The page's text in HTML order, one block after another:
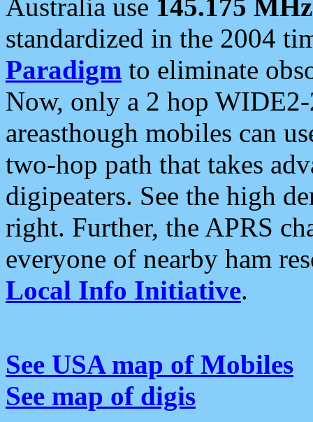
Australia use 145.175 MHz
standardized in the 2004
Paradigm to eliminate
Now, only a 2 hop
areasthough mobiles can
two-hop path that takes
digipeaters. See the high
right. Further, the APRS
everyone of nearby ham
Local Info Initiative.
See USA map of Mobiles
See map of digis